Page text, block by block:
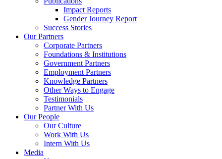
Impact Reports
Gender Journey Report
Success Stories
Our Partners
Corporate Partners
Foundations & Institutions
Government Partners
Employment Partners
Knowledge Partners
Other Ways to Engage
Testimonials
Partner With Us
Our People
Our Culture
Work With Us
Intern With Us
Media